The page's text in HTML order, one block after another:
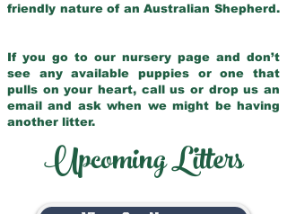
friendly nature of an Australian Shepherd.
If you go to our nursery page and don’t
see any available puppies or one that
pulls on your heart, call us or drop us an
email and ask when we might be having
another litter.
Upcoming Litters